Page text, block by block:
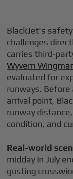
BlackJet's
challenges
carries third-
Wyvern
evaluated for
runways. Before
arrival point,
runway
condition, and
Real-world
midday in July
gusting